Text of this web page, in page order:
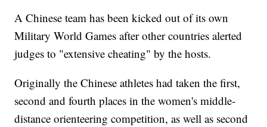
A Chinese team has been kicked out of its own
Military World Games after other countries alerted
judges to "extensive cheating" by the hosts.
Originally the Chinese athletes had taken the first,
second and fourth places in the women's middle-
distance orienteering competition, as well as second